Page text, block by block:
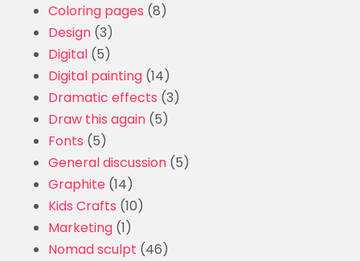
Coloring pages (8)
Design (3)
Digital (5)
Digital painting (14)
Dramatic effects (3)
Draw this again (5)
Fonts (5)
General discussion (5)
Graphite (14)
Kids Crafts (10)
Marketing (1)
Nomad sculpt (46)